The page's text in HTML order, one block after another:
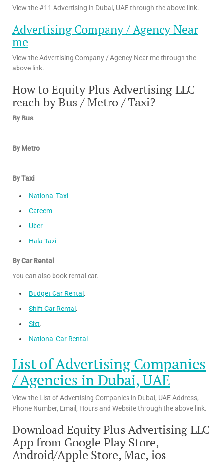
View the #11 Advertising in Dubai, UAE through the above link.
Advertising Company / Agency Near
me
View the Advertising Company / Agency Near me through the
above link.
How to Equity Plus Advertising LLC
reach by Bus / Metro / Taxi?
By Bus
By Metro
By Taxi
National Taxi
Careem
Uber
Hala Taxi
By Car Rental
You can also book rental car.
Budget Car Rental .
Shift Car Rental .
Sixt.
National Car Rental
List of Advertising Companies
/ Agencies in Dubai, UAE
View the List of Advertising Companies in Dubai, UAE Address,
Phone Number, Email, Hours and Website through the above link.
Download Equity Plus Advertising LLC
App from Google Play Store,
Android/Apple Store, Mac, ios